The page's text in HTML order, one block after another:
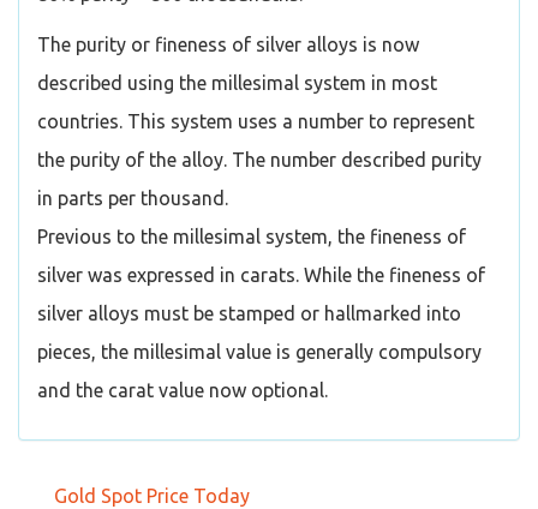
The purity or fineness of silver alloys is now
described using the millesimal system in most
countries. This system uses a number to represent
the purity of the alloy. The number described purity
in parts per thousand.
Previous to the millesimal system, the fineness of
silver was expressed in carats. While the fineness of
silver alloys must be stamped or hallmarked into
pieces, the millesimal value is generally compulsory
and the carat value now optional.
Gold Spot Price Today